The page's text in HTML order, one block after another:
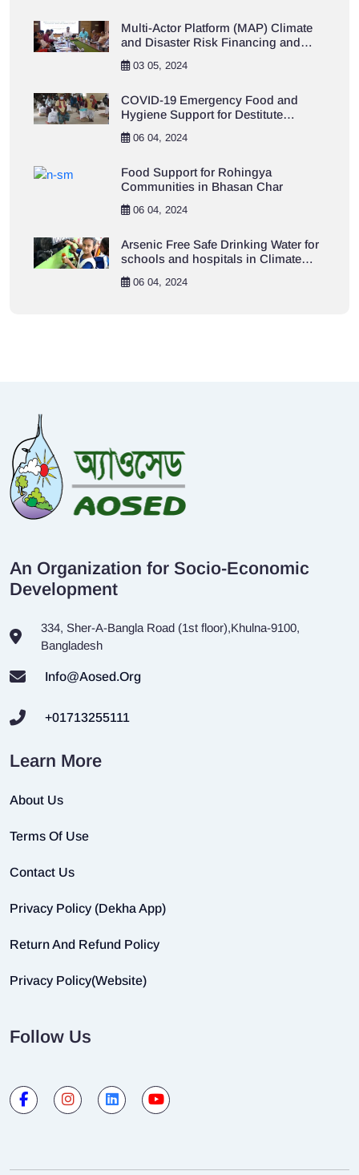
Multi-Actor Platform (MAP) Climate
and Disaster Risk Financing and
Insurance (CDRFI)
03 05, 2024
COVID-19 Emergency Food and
Hygiene Support for Destitute
Population in Khulna City Area
06 04, 2024
Food Support for Rohingya
Communities in Bhasan Char
06 04, 2024
Arsenic Free Safe Drinking Water for
schools and hospitals in Climate
Vulnerable Khulna Areas
06 04, 2024
An Organization for Socio-Economic
Development
334, Sher-A-Bangla Road (1st floor),Khulna-9100,
Bangladesh
Info@aosed.org
+01713255111
Learn More
About Us
Terms Of Use
Contact Us
Privacy Policy (Dekha App)
Return And Refund Policy
Privacy Policy(Website)
Follow Us